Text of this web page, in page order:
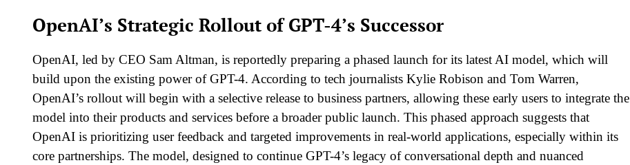
OpenAI’s Strategic Rollout of GPT-4’s Successor
OpenAI, led by CEO Sam Altman, is reportedly preparing a phased launch for its latest AI model, which will
build upon the existing power of GPT-4. According to tech journalists Kylie Robison and Tom Warren,
OpenAI’s rollout will begin with a selective release to business partners, allowing these early users to integrate the
model into their products and services before a broader public launch. This phased approach suggests that
OpenAI is prioritizing user feedback and targeted improvements in real-world applications, especially within its
core partnerships. The model, designed to continue GPT-4’s legacy of conversational depth and nuanced